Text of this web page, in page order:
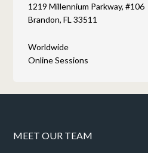
1219 Millennium Parkway, #106
Brandon, FL 33511
Worldwide
Online Sessions
MEET OUR TEAM